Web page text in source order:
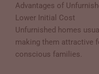
Advantages of
Lower Initial Cost
Unfurnished homes
making them attractive
conscious families.